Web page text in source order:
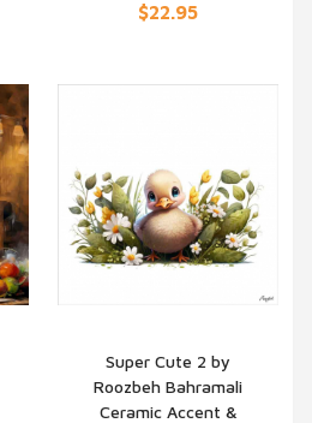
$22.95
QUICK VIEW
Super Cute 2 by
Roozbeh Bahramali
Ceramic Accent &